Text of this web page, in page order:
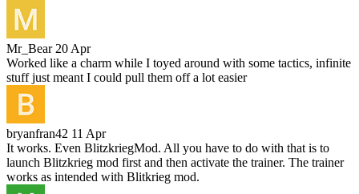
Mr_Bear 20 Apr
Worked like a charm while I toyed around with some tactics, infinite
stuff just meant I could pull them off a lot easier
bryanfran42 11 Apr
It works. Even BlitzkriegMod. All you have to do with that is to
launch Blitzkrieg mod first and then activate the trainer. The trainer
works as intended with Blitkrieg mod.